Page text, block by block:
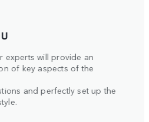
surround sound and
essence of your Range
to life before your eyes.